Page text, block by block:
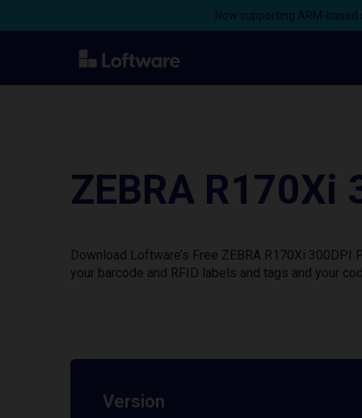
Now supporting ARM-
ZEBRA
Download Loftware’s Free ZEBRA R170Xi
your barcode and RFID labels and tags and your
Version